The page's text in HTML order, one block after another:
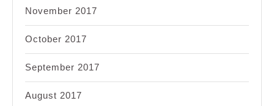
November 2017
October 2017
September 2017
August 2017